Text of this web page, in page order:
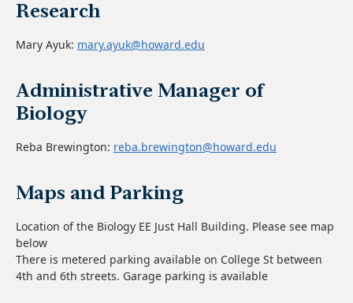
Research
Mary Ayuk: mary.ayuk@howard.edu
Administrative Manager of
Biology
Reba Brewington: reba.brewington@howard.edu
Maps and Parking
Location of the Biology EE Just Hall Building. Please see map
below
There is metered parking available on College St between
4th and 6th streets. Garage parking is available